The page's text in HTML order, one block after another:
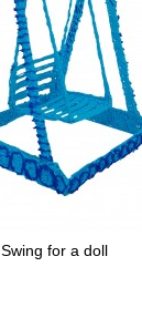
Swing for a doll